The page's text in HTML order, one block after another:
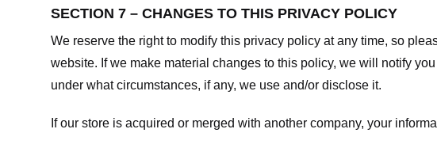
SECTION 7 – CHANGES TO THIS PRIVACY POLICY
We reserve the right to modify this privacy policy at any time, so
website. If we make material changes to this policy, we will notify
under what circumstances, if any, we use and/or disclose it.
If our store is acquired or merged with another company, your